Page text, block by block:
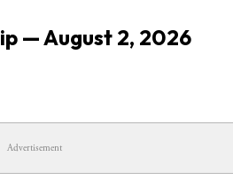
— August 2, 2026
Advertisement